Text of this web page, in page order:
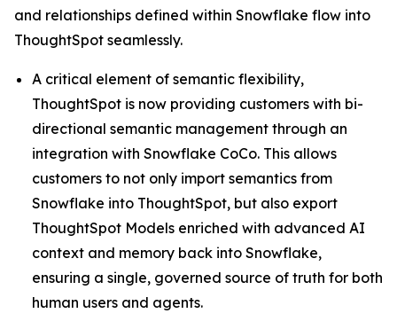
and relationships defined within Snowflake flow into
ThoughtSpot seamlessly.
A critical element of semantic flexibility,
ThoughtSpot is now providing customers with bi-
directional semantic management through an
integration with Snowflake CoCo. This allows
customers to not only import semantics from
Snowflake into ThoughtSpot, but also export
ThoughtSpot Models enriched with advanced AI
context and memory back into Snowflake,
ensuring a single, governed source of truth for both
human users and agents.